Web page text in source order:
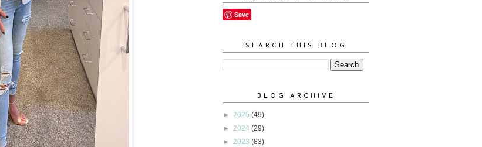
Save
SEARCH THIS BLOG
BLOG ARCHIVE
► 2025 (49)
► 2024 (29)
► 2023 (83)